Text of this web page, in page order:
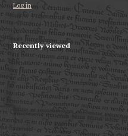
Log in
Recently viewed